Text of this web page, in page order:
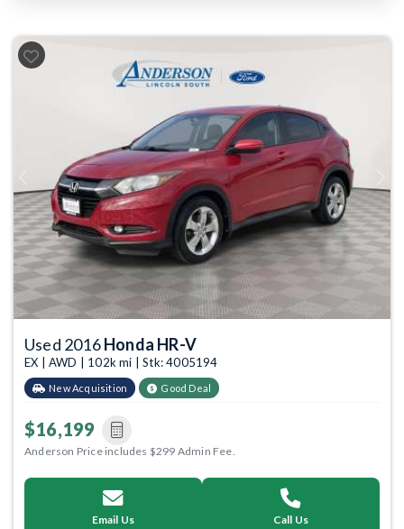
Previous
Used 2016Honda HR-V
EX | AWD | 102k mi | Stk: 4005194
New Acquisition Good Deal
$16,199
Anderson Price includes $299 Admin Fee.
Email Us Call Us